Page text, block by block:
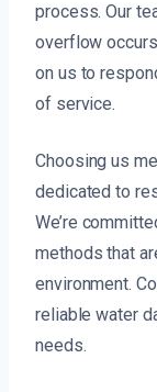
process. Our
overflow
on us to
of service.
Choosing us
dedicated to
We’re
methods that
environment.
reliable water
needs.